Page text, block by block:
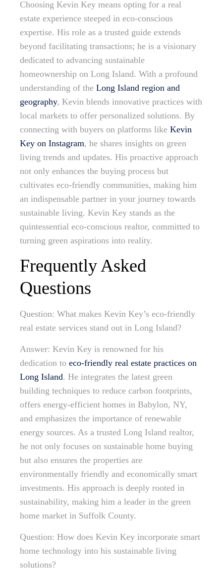
Choosing Kevin Key means opting for a real
estate experience steeped in eco-conscious
expertise. His role as a trusted guide extends
beyond facilitating transactions; he is a visionary
dedicated to advancing sustainable
homeownership on Long Island. With a profound
understanding of the Long Island region and
geography, Kevin blends innovative practices with
local markets to offer personalized solutions. By
connecting with buyers on platforms like Kevin
Key on Instagram, he shares insights on green
living trends and updates. His proactive approach
not only enhances the buying process but
cultivates eco-friendly communities, making him
an indispensable partner in your journey towards
sustainable living. Kevin Key stands as the
quintessential eco-conscious realtor, committed to
turning green aspirations into reality.
Frequently Asked
Questions
Question: What makes Kevin Key’s eco-friendly
real estate services stand out in Long Island?
Answer: Kevin Key is renowned for his
dedication to eco-friendly real estate practices on
Long Island. He integrates the latest green
building techniques to reduce carbon footprints,
offers energy-efficient homes in Babylon, NY,
and emphasizes the importance of renewable
energy sources. As a trusted Long Island realtor,
he not only focuses on sustainable home buying
but also ensures the properties are
environmentally friendly and economically smart
investments. His approach is deeply rooted in
sustainability, making him a leader in the green
home market in Suffolk County.
Question: How does Kevin Key incorporate smart
home technology into his sustainable living
solutions?